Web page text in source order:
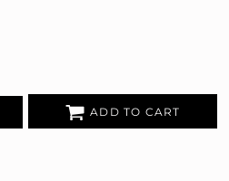
ADD TO CART